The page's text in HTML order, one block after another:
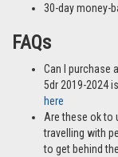
30-day money-
FAQs
Can I purchase
5dr 2019-2024
here
Are these ok to
travelling with
to get behind